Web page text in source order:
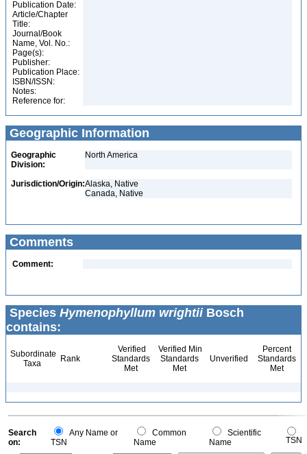
Publication Date:
Article/Chapter
Title:
Journal/Book
Name, Vol. No.:
Page(s):
Publisher:
Publication Place:
ISBN/ISSN:
Notes:
Reference for:
Geographic Information
Geographic
Division:
North America
Jurisdiction/Origin:Alaska, Native
Canada, Native
Comments
Comment:
Species Hymenophyllum wrightiiBosch
contains:
Subordinate
Taxa
Rank
Verified
Standards
Met
Verified Min
Standards
Met
Unverified
Percent
Standards
Met
Search
on:
Any Name or
TSN
Common
Name
Scientific
Name
TSN